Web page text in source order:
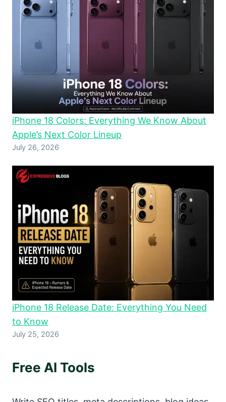
iPhone 18 Colors: Everything We Know About
Apple’s Next Color Lineup
July 26, 2026
iPhone 18 Release Date: Everything You Need
to Know
July 25, 2026
Free AI Tools